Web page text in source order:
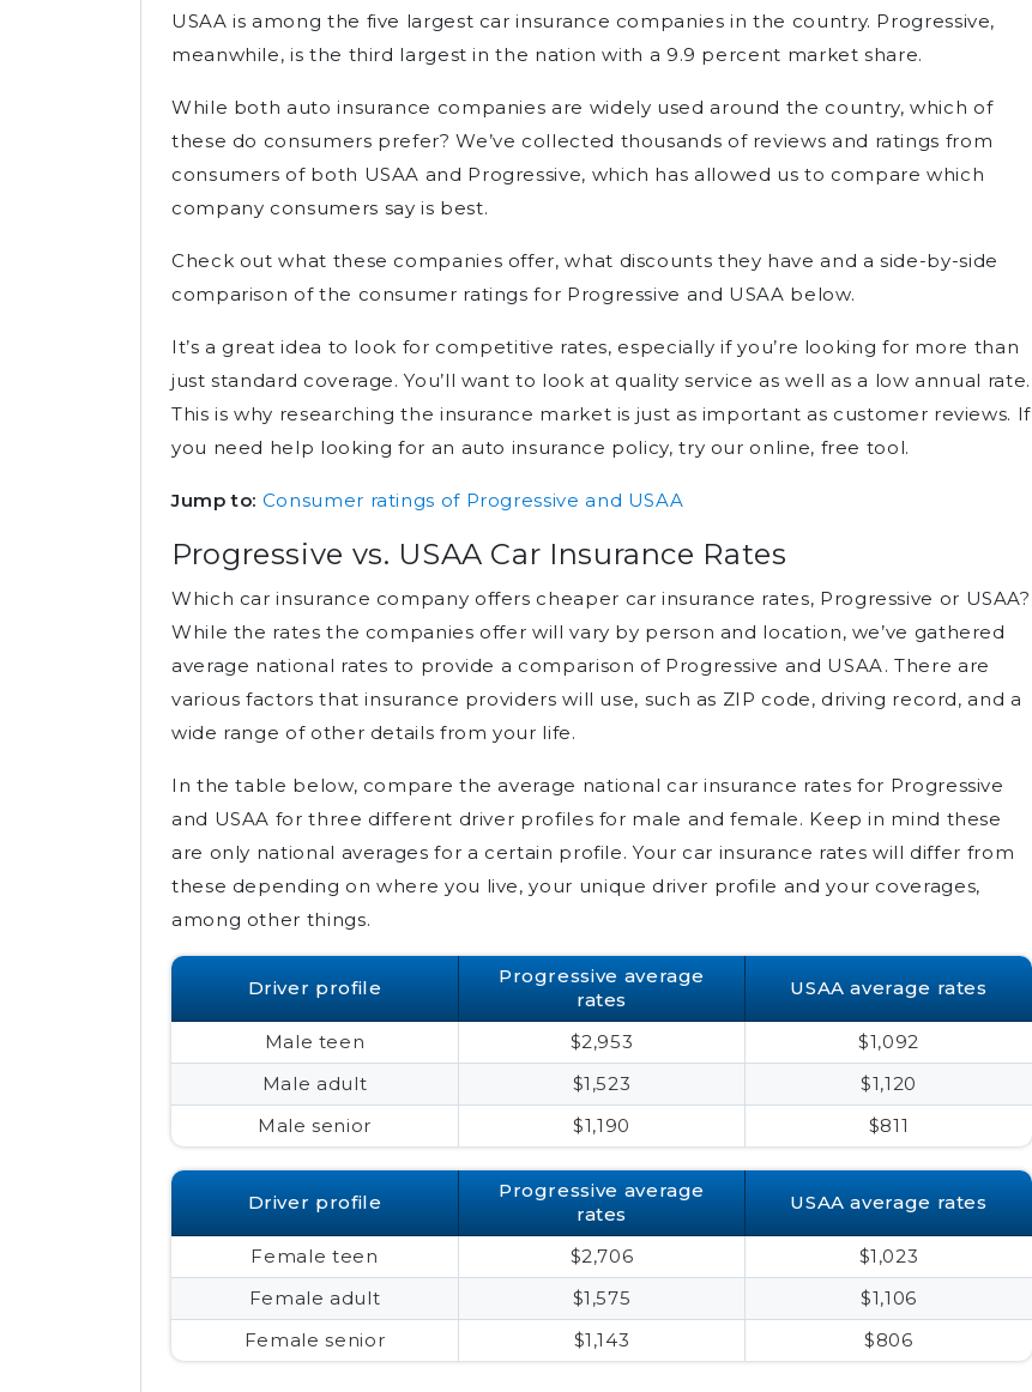
USAA is among the five largest car insurance companies in the country. Progressive,
meanwhile, is the third largest in the nation with a 9.9 percent market share.
While both auto insurance companies are widely used around the country, which of
these do consumers prefer? We’ve collected thousands of reviews and ratings from
consumers of both USAA and Progressive, which has allowed us to compare which
company consumers say is best.
Check out what these companies offer, what discounts they have and a side-by-side
comparison of the consumer ratings for Progressive and USAA below.
It’s a great idea to look for competitive rates, especially if you’re looking for more than
just standard coverage. You’ll want to look at quality service as well as a low annual rate.
This is why researching the insurance market is just as important as customer reviews. If
you need help looking for an auto insurance policy, try our online, free tool.
Jump to: Consumer ratings of Progressive and USAA
Progressive vs. USAA Car Insurance Rates
Which car insurance company offers cheaper car insurance rates, Progressive or USAA?
While the rates the companies offer will vary by person and location, we’ve gathered
average national rates to provide a comparison of Progressive and USAA. There are
various factors that insurance providers will use, such as ZIP code, driving record, and a
wide range of other details from your life.
In the table below, compare the average national car insurance rates for Progressive
and USAA for three different driver profiles for male and female. Keep in mind these
are only national averages for a certain profile. Your car insurance rates will differ from
these depending on where you live, your unique driver profile and your coverages,
among other things.
Driver profile
Progressive average
rates
USAA average rates
Male teen $2,953
$1,092
Male adult
$1,523
$1,120
Male senior
$1,190 $811
Driver profile
Progressive average
rates
USAA average rates
Female teen $2,706
$1,023
Female adult
$1,575
$1,106
Female senior
$1,143 $806